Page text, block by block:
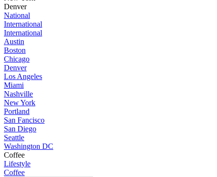
Denver
National
International
International
Austin
Boston
Chicago
Denver
Los Angeles
Miami
Nashville
New York
Portland
San Fancisco
San Diego
Seattle
Washington DC
Coffee
Lifestyle
Coffee